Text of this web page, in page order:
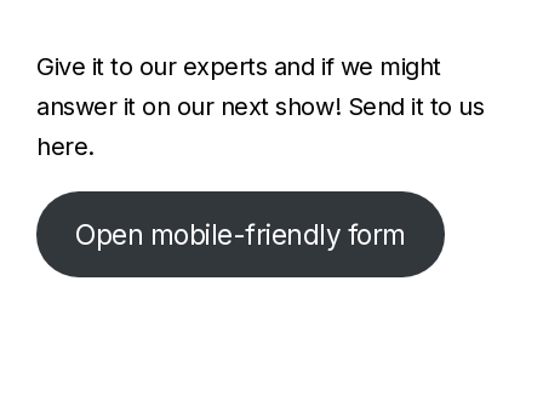
Give it to our experts and if we might
answer it on our next show! Send it to us
here.
Open mobile-friendly form